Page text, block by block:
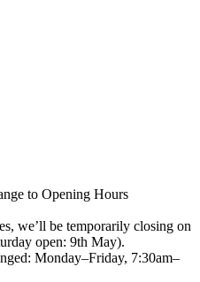
to Opening Hours
we’ll be temporarily closing on
open: 9th May).
Monday–Friday, 7:30am–